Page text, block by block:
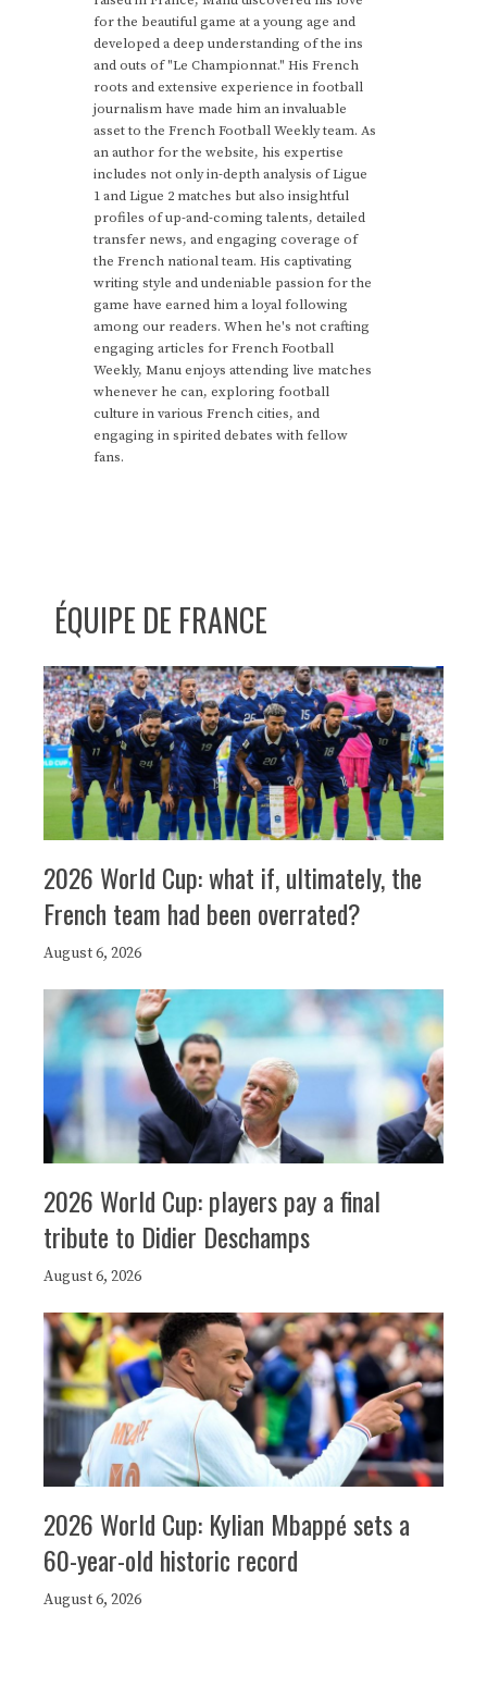
for the beautiful game at a young age and
developed a deep understanding of the ins
and outs of "Le Championnat." His French
roots and extensive experience in football
journalism have made him an invaluable
asset to the French Football Weekly team. As
an author for the website, his expertise
includes not only in-depth analysis of Ligue
1 and Ligue 2 matches but also insightful
profiles of up-and-coming talents, detailed
transfer news, and engaging coverage of
the French national team. His captivating
writing style and undeniable passion for the
game have earned him a loyal following
among our readers. When he's not crafting
engaging articles for French Football
Weekly, Manu enjoys attending live matches
whenever he can, exploring football
culture in various French cities, and
engaging in spirited debates with fellow
fans.
ÉQUIPE DE FRANCE
2026 World Cup: what if, ultimately, the
French team had been overrated?
August 6, 2026
2026 World Cup: players pay a final
tribute to Didier Deschamps
August 6, 2026
2026 World Cup: Kylian Mbappé sets a
60-year-old historic record
August 6, 2026